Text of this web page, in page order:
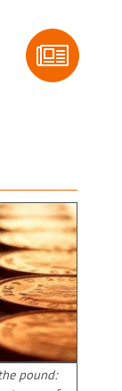
pound: